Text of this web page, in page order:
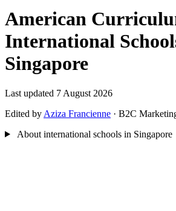
American
International
Singapore
Last updated 7 August 2026
Edited by Aziza Francienne · B2C
About international schools in Singapore